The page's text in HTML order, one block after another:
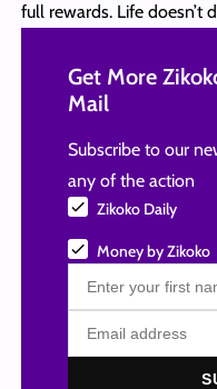
full rewards. Life doesn’t
Get More
Mail
Subscribe to our
any of the action
Zikoko Daily
Money by Zikoko